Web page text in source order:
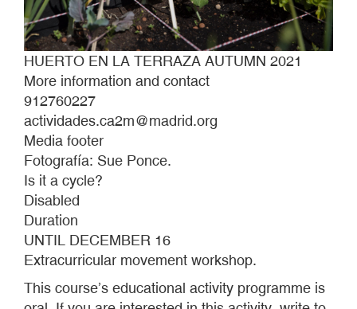
HUERTO EN LA TERRAZA AUTUMN 2021
More information and contact
912760227
actividades.ca2m@madrid.org
Media footer
Fotografía: Sue Ponce.
Is it a cycle?
Disabled
Duration
UNTIL DECEMBER 16
Extracurricular movement workshop.
This course’s educational activity programme is